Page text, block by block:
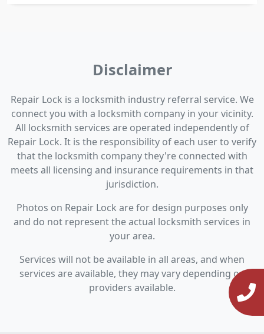
Disclaimer
Repair Lock is a locksmith industry referral service. We
connect you with a locksmith company in your vicinity.
All locksmith services are operated independently of
Repair Lock. It is the responsibility of each user to verify
that the locksmith company they're connected with
meets all licensing and insurance requirements in that
jurisdiction.
Photos on Repair Lock are for design purposes only
and do not represent the actual locksmith services in
your area.
Services will not be available in all areas, and when
services are available, they may vary depending on
providers available.